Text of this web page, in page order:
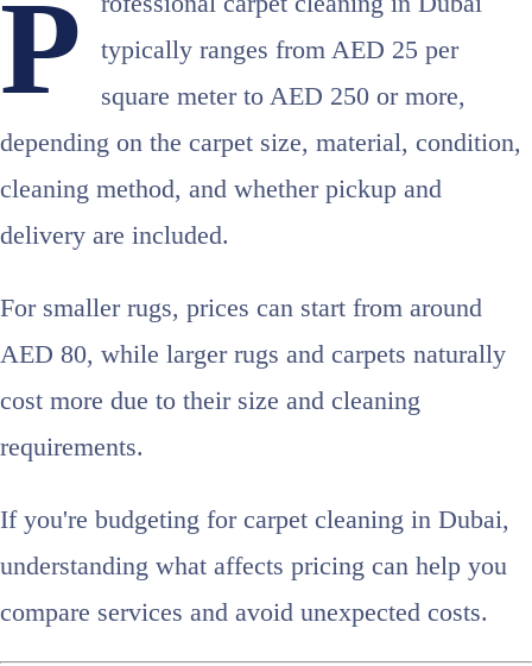
P
typically ranges from AED 25 per
square meter to AED 250 or more,
depending on the carpet size, material, condition,
cleaning method, and whether pickup and
delivery are included.
For smaller rugs, prices can start from around
AED 80, while larger rugs and carpets naturally
cost more due to their size and cleaning
requirements.
If you're budgeting for carpet cleaning in Dubai,
understanding what affects pricing can help you
compare services and avoid unexpected costs.